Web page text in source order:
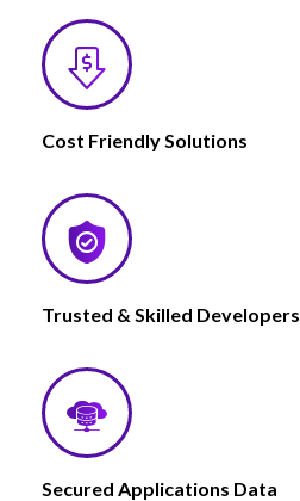
Cost Friendly Solutions
Trusted & Skilled Developers
Secured Applications Data